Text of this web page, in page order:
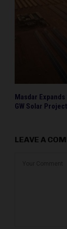
Masdar
GW Solar
LEAVE A